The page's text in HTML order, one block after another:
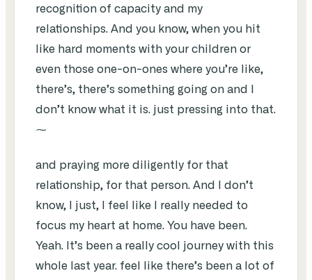
recognition of capacity and my
relationships. And you know, when you hit
like hard moments with your children or
even those one-on-ones where you’re like,
there’s, there’s something going on and I
don’t know what it is. just pressing into that.
⁓
and praying more diligently for that
relationship, for that person. And I don’t
know, I just, I feel like I really needed to
focus my heart at home. You have been.
Yeah. It’s been a really cool journey with this
whole last year. feel like there’s been a lot of